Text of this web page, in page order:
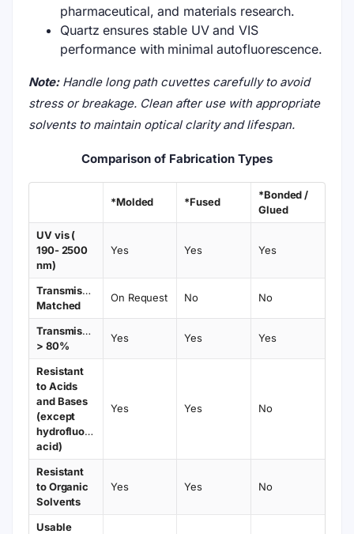
pharmaceutical, and materials research.
Quartz ensures stable UV and VIS
performance with minimal autofluorescence.
Note:Handle long path cuvettes carefully to avoid
stress or breakage. Clean after use with appropriate
solvents to maintain optical clarity and lifespan.
Comparison of Fabrication Types
*Molded *Fused
*Bonded /
Glued
UV vis (
190- 2500
nm)
Yes Yes Yes
Transmission
Matched
On Request No No
Transmission
> 80%
Yes Yes Yes
Resistant
to Acids
and Bases
(except
hydrofluoric
acid)
Yes Yes No
Resistant
to Organic
Solvents
Yes Yes No
Usable